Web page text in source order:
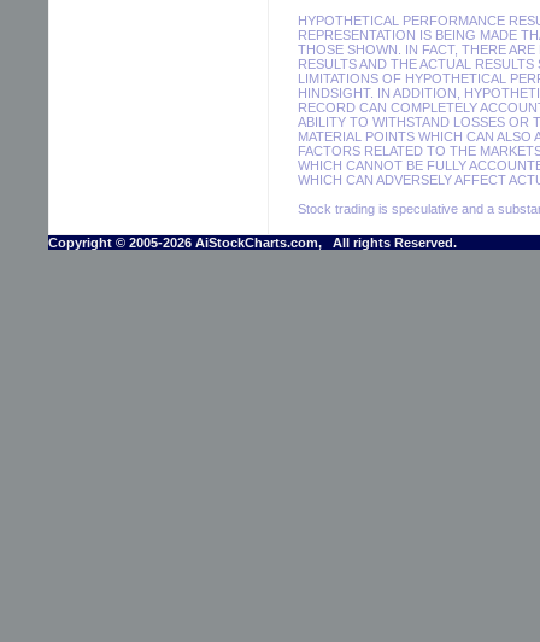
HYPOTHETICAL PERFORMANCE
REPRESENTATION IS BEING MADE
THOSE SHOWN. IN FACT, THERE
RESULTS AND THE ACTUAL
LIMITATIONS OF HYPOTHETICAL
HINDSIGHT. IN ADDITION,
RECORD CAN COMPLETELY
ABILITY TO WITHSTAND LOSSES OR
MATERIAL POINTS WHICH CAN ALSO
FACTORS RELATED TO THE
WHICH CANNOT BE FULLY
WHICH CAN ADVERSELY AFFECT
Stock trading is speculative and a
Copyright © 2005-2026 AiStockCharts.com, All rights Reserved.